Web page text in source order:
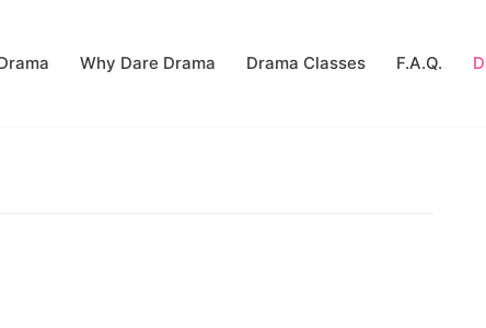
Why Dare Drama Drama Classes F.A.Q.